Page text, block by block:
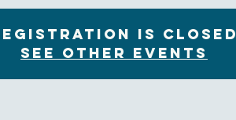
is closed
See other events